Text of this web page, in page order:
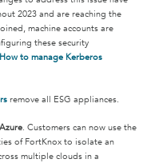
2023 and are reaching the
machine accounts are
these security
to manage Kerberos
remove all ESG appliances.
. Customers can now use the
of FortKnox to isolate an
multiple clouds in a